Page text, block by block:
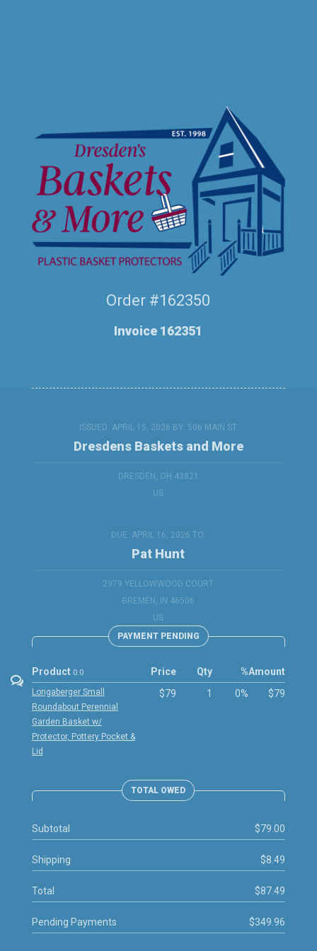
Order #162350
Invoice 162351
ISSUED: APRIL 15, 2026 BY:
Dresdens Baskets and More
506 MAIN ST
DRESDEN, OH 43821
US
DUE: APRIL 16, 2026 TO:
Pat Hunt
2979 YELLOWWOOD COURT
BREMEN, IN 46506
US
PAYMENT PENDING
Product 0.0
Longaberger Small
Roundabout Perennial
Garden Basket w/
Protector, Pottery Pocket &
Lid
Price
$79
Qty
1
%
0%
Amount
$79
TOTAL OWED
Subtotal $79.00
Shipping $8.49
Total $87.49
Pending Payments $349.96